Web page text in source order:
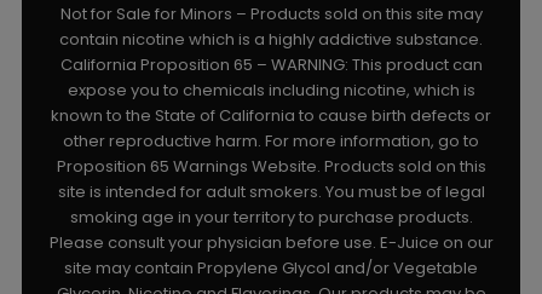
Not for Sale for Minors – Products sold on this site may
contain nicotine which is a highly addictive substance.
California Proposition 65 – WARNING: This product can
expose you to chemicals including nicotine, which is
known to the State of California to cause birth defects or
other reproductive harm. For more information, go to
Proposition 65 Warnings Website. Products sold on this
site is intended for adult smokers. You must be of legal
smoking age in your territory to purchase products.
Please consult your physician before use. E-Juice on our
site may contain Propylene Glycol and/or Vegetable